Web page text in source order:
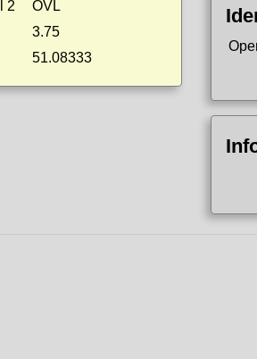
2
OVL
3.75
51.08333